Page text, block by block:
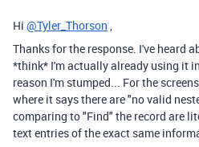
Hi @Tyler_Thorson ,
Thanks for the response. I've heard
*think* I'm actually already using it
reason I'm stumped... For the
where it says there are "no valid
comparing to "Find" the record are
text entries of the exact same